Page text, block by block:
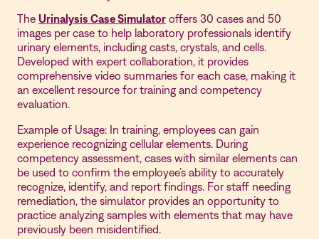
The Urinalysis Case Simulator offers 30 cases and 50
images per case to help laboratory professionals identify
urinary elements, including casts, crystals, and cells.
Developed with expert collaboration, it provides
comprehensive video summaries for each case, making it
an excellent resource for training and competency
evaluation.
Example of Usage: In training, employees can gain
experience recognizing cellular elements. During
competency assessment, cases with similar elements can
be used to confirm the employee’s ability to accurately
recognize, identify, and report findings. For staff needing
remediation, the simulator provides an opportunity to
practice analyzing samples with elements that may have
previously been misidentified.